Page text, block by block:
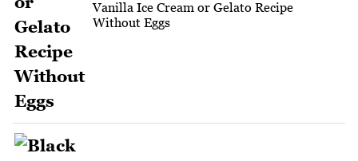
Vanilla Ice Cream or Gelato Recipe
Without Eggs